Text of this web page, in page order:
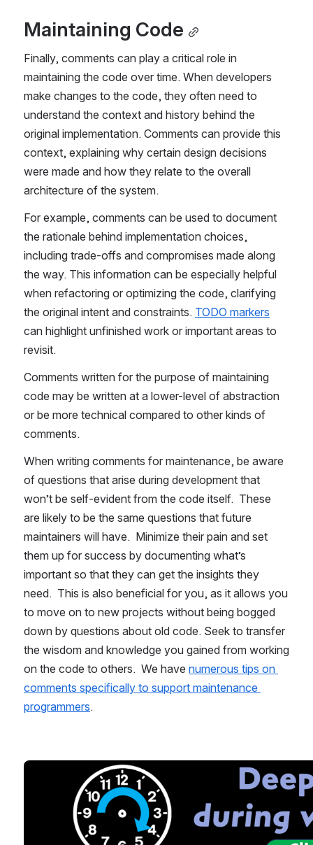
Maintaining Code
Finally, comments can play a critical role in
maintaining the code over time. When developers
make changes to the code, they often need to
understand the context and history behind the
original implementation. Comments can provide this
context, explaining why certain design decisions
were made and how they relate to the overall
architecture of the system.
For example, comments can be used to document
the rationale behind implementation choices,
including trade-offs and compromises made along
the way. This information can be especially helpful
when refactoring or optimizing the code, clarifying
the original intent and constraints. TODO markers
can highlight unfinished work or important areas to
revisit.
Comments written for the purpose of maintaining
code may be written at a lower-level of abstraction
or be more technical compared to other kinds of
comments.
When writing comments for maintenance, be aware
of questions that arise during development that
won’t be self-evident from the code itself.  These
are likely to be the same questions that future
maintainers will have.  Minimize their pain and set
them up for success by documenting what’s
important so that they can get the insights they
need.  This is also beneficial for you, as it allows you
to move on to new projects without being bogged
down by questions about old code. Seek to transfer
the wisdom and knowledge you gained from working
on the code to others.  We have numerous tips on
comments specifically to support maintenance
programmers.